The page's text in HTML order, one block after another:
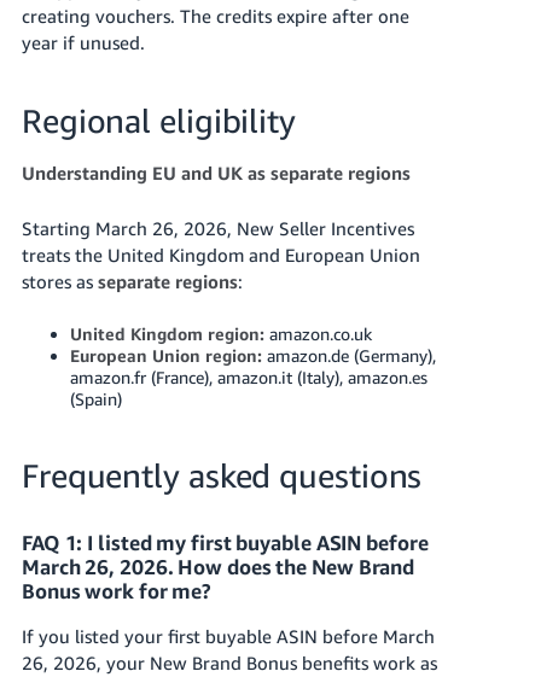
creating vouchers. The credits expire after one
year if unused.
Regional eligibility
Understanding EU and UK as separate regions
Starting March 26, 2026, New Seller Incentives
treats the United Kingdom and European Union
stores as separate regions:
United Kingdom region:amazon.co.uk
European Union region:amazon.de (Germany),
amazon.fr (France), amazon.it (Italy), amazon.es
(Spain)
Frequently asked questions
FAQ 1: I listed my first buyable ASIN before
March 26, 2026. How does the New Brand
Bonus work for me?
If you listed your first buyable ASIN before March
26, 2026, your New Brand Bonus benefits work as